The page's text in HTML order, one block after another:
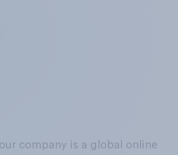
company is a global online